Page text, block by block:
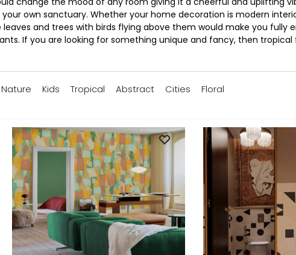
own sanctuary. Whether your home decoration is modern
and trees with birds flying above them would make you
If you are looking for something unique and fancy, then
Nature Kids Tropical Abstract Cities
Floral